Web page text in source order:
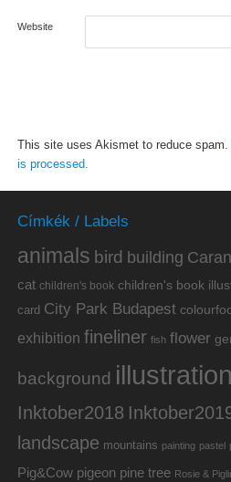
Website
This site uses Akismet to reduce spam.
is processed.
Címkék / Labels
animals bird building
cat children's book children's book
card City Park Budapest
exhibition fineliner fish flower
background illustration
Inktober2018
landscape mountains painting pastel
Pig&Cow pigeon pine tree Rosie &